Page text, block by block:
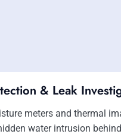
& Leak
meters and thermal
water intrusion